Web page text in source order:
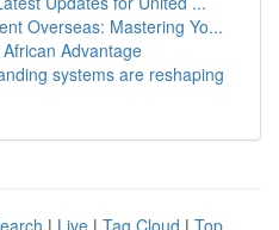
Overseas: Mastering Yo...
Advantage
systems are reshaping
| Live | Tag Cloud | Top